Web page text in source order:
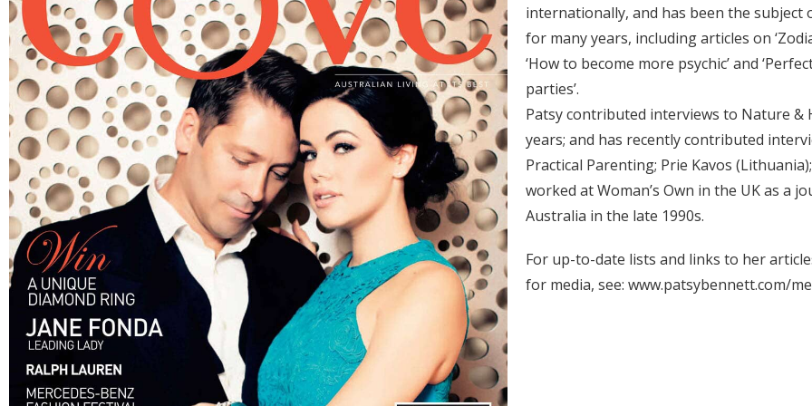
internationally, and has been the
for many years, including articles on
‘How to become more psychic’ and
parties’.
Patsy contributed interviews to Nature &
years; and has recently contributed
Practical Parenting; Prie Kavos (Lithuania);
worked at Woman’s Own in the UK as a
Australia in the late 1990s.
For up-to-date lists and links to her
for media, see: www.patsybennett.com/